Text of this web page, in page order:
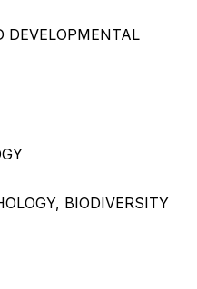
DEVELOPMENTAL
BIODIVERSITY